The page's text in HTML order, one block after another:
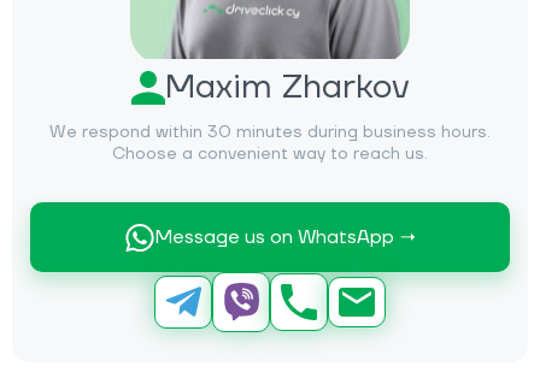
Maxim Zharkov
We respond within 30 minutes during business hours.
Choose a convenient way to reach us.
Message us on WhatsApp →